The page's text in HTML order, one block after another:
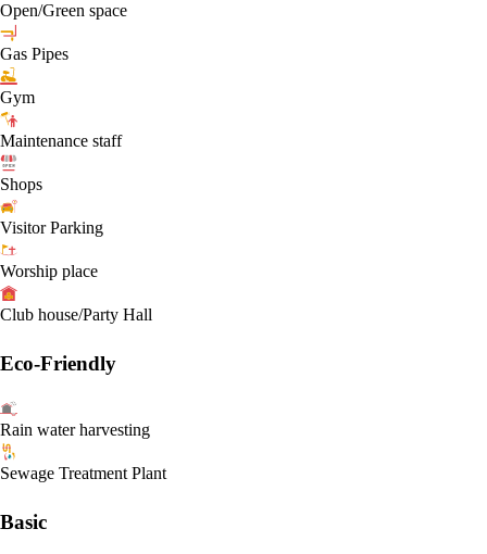
Open/Green space
Gas Pipes
Gym
Maintenance staff
Shops
Visitor Parking
Worship place
Club house/Party Hall
Eco-Friendly
Rain water harvesting
Sewage Treatment Plant
Basic